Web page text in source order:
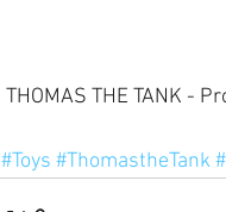
THOMAS THE TANK -
#Toys #ThomastheTank